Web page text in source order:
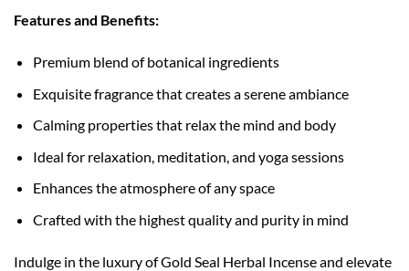
Features and Benefits:
Premium blend of botanical ingredients
Exquisite fragrance that creates a serene ambiance
Calming properties that relax the mind and body
Ideal for relaxation, meditation, and yoga sessions
Enhances the atmosphere of any space
Crafted with the highest quality and purity in mind
Indulge in the luxury of Gold Seal Herbal Incense and elevate